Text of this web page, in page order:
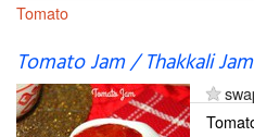
Tomato
Tomato Jam / Thakkali Jam